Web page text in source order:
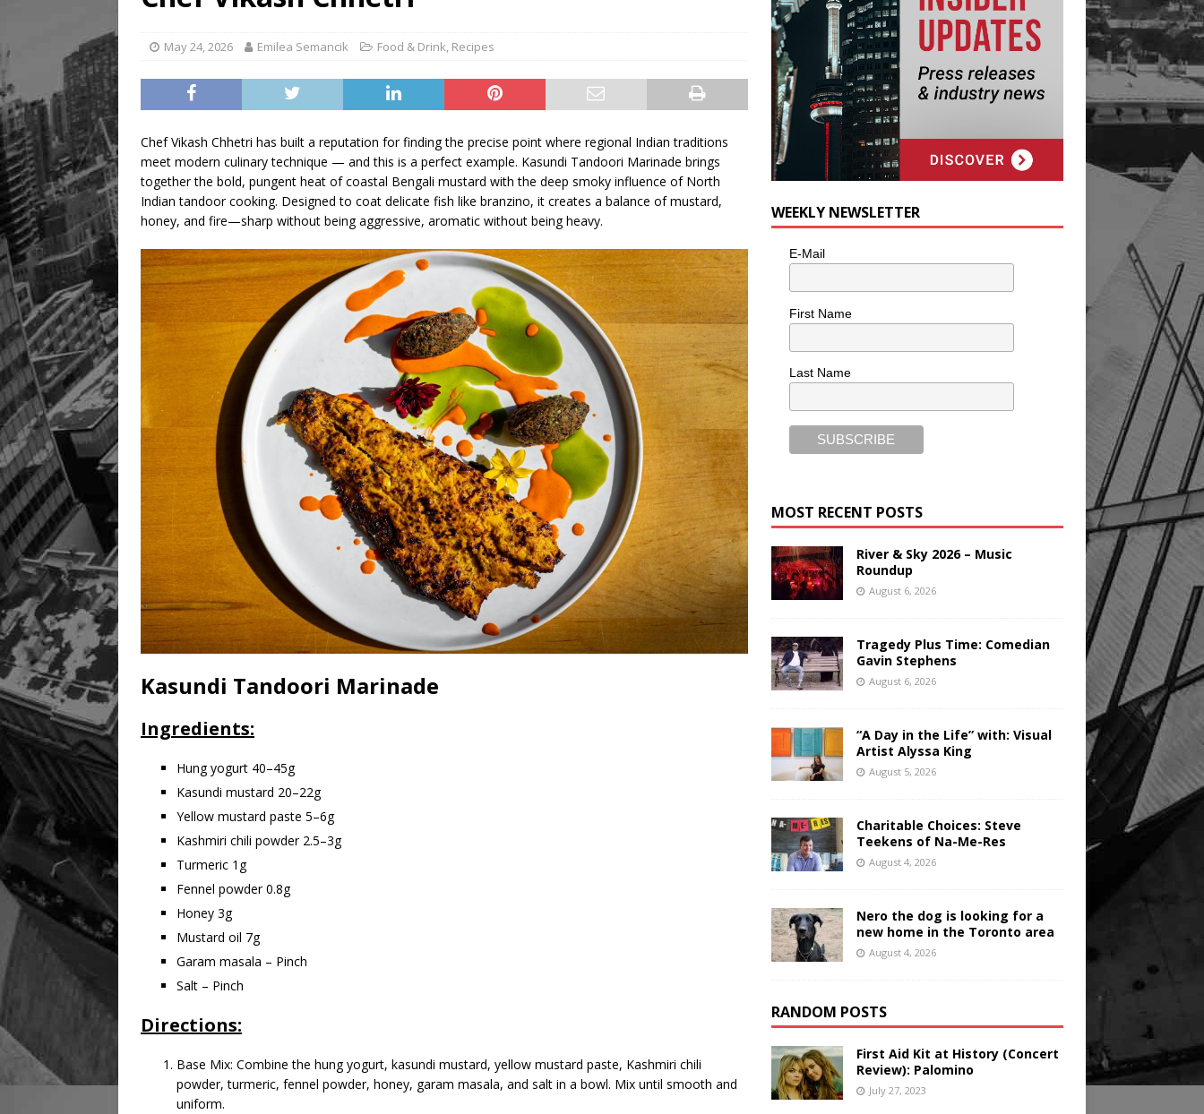
May 24, 2026 Emilea Semancik Food & Drink, Recipes
Chef Vikash Chhetri has built a reputation for finding the precise point where regional Indian traditions
meet modern culinary technique — and this is a perfect example. Kasundi Tandoori Marinade brings
together the bold, pungent heat of coastal Bengali mustard with the deep smoky influence of North
Indian tandoor cooking. Designed to coat delicate fish like branzino, it creates a balance of mustard,
honey, and fire—sharp without being aggressive, aromatic without being heavy.
Kasundi Tandoori Marinade
Ingredients:
Hung yogurt 40–45g
Kasundi mustard 20–22g
Yellow mustard paste 5–6g
Kashmiri chili powder 2.5–3g
Turmeric 1g
Fennel powder 0.8g
Honey 3g
Mustard oil 7g
Garam masala – Pinch
Salt – Pinch
Directions:
Base Mix: Combine the hung yogurt, kasundi mustard, yellow mustard paste, Kashmiri chili
powder, turmeric, fennel powder, honey, garam masala, and salt in a bowl. Mix until smooth and
uniform.
WEEKLY NEWSLETTER
E-Mail
First Name
Last Name
MOST RECENT POSTS
River & Sky 2026 – Music
Roundup
August 6, 2026
Tragedy Plus Time: Comedian
Gavin Stephens
August 6, 2026
“A Day in the Life” with: Visual
Artist Alyssa King
August 5, 2026
Charitable Choices: Steve
Teekens of Na-Me-Res
August 4, 2026
Nero the dog is looking for a
new home in the Toronto area
August 4, 2026
RANDOM POSTS
First Aid Kit at History (Concert
Review): Palomino
July 27, 2023